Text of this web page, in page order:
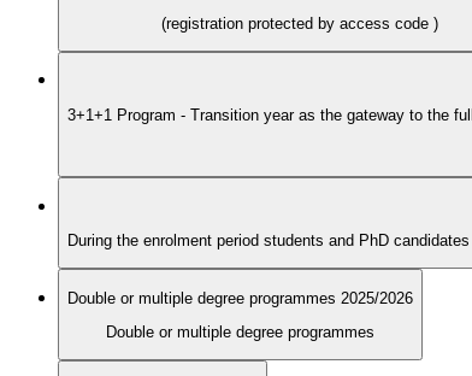
(registration protected by access code )
3+1+1 Program - Transition year as the gateway to the
Double or multiple degree programmes 2025/2026
Double or multiple degree programmes